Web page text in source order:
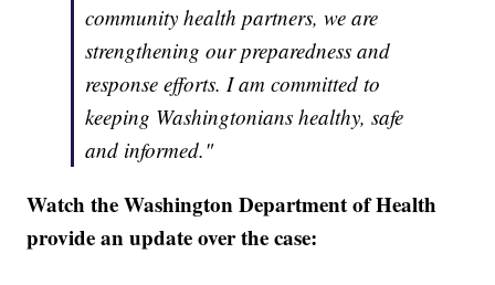
community health partners, we are
strengthening our preparedness and
response efforts. I am committed to
keeping Washingtonians healthy, safe
and informed."
Watch the Washington Department of Health
provide an update over the case: